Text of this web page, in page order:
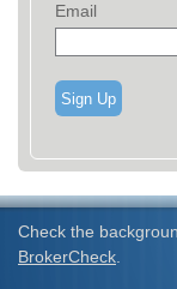
Email
Sign Up
Check the
BrokerCheck